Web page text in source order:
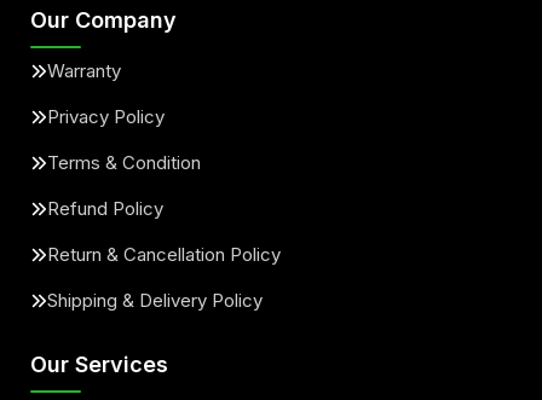
Our Company
Warranty
Privacy Policy
Terms & Condition
Refund Policy
Return & Cancellation Policy
Shipping & Delivery Policy
Our Services